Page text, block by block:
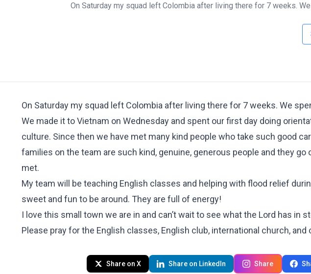
On Saturday my squad left Colombia after living there for 7 weeks.
On Saturday my squad left Colombia after living there for 7 weeks. We
We made it to Vietnam on Wednesday and spent our first day doing
culture. Since then we have met many kind people who take such good
families on the team are such kind, genuine, generous people and they
met.
My team will be teaching English classes and helping with flood relief
sweet and fun to be around. They are full of energy!
I love this small town we are in and can’t wait to see what the Lord has in
Please pray for the English classes, English club, international church,
Share on X Share on LinkedIn Share